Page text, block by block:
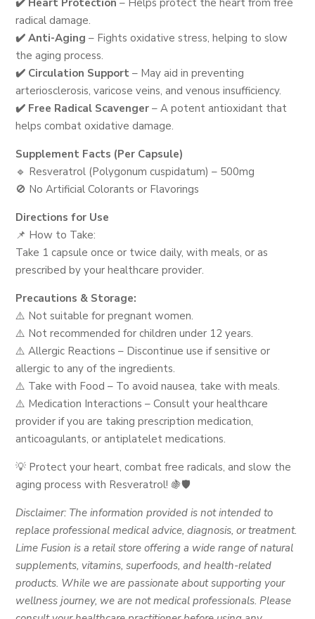
✔️ Heart Protection– Helps protect the heart from free
radical damage.
✔️ Anti-Aging – Fights oxidative stress, helping to slow
the aging process.
✔️ Circulation Support – May aid in preventing
arteriosclerosis, varicose veins, and venous insufficiency.
✔️ Free Radical Scavenger – A potent antioxidant that
helps combat oxidative damage.
Supplement Facts (Per Capsule)
🔹 Resveratrol (Polygonum cuspidatum) – 500mg
🚫 No Artificial Colorants or Flavorings
Directions for Use
📌 How to Take:
Take 1 capsule once or twice daily, with meals, or as
prescribed by your healthcare provider.
Precautions & Storage:
⚠️ Not suitable for pregnant women.
⚠️ Not recommended for children under 12 years.
⚠️ Allergic Reactions – Discontinue use if sensitive or
allergic to any of the ingredients.
⚠️ Take with Food – To avoid nausea, take with meals.
⚠️ Medication Interactions – Consult your healthcare
provider if you are taking prescription medication,
anticoagulants, or antiplatelet medications.
💡 Protect your heart, combat free radicals, and slow the
aging process with Resveratrol! 🍇🛡️
Disclaimer: The information provided is not intended to
replace professional medical advice, diagnosis, or treatment.
Lime Fusion is a retail store offering a wide range of natural
supplements, vitamins, superfoods, and health-related
products. While we are passionate about supporting your
wellness journey, we are not medical professionals. Please